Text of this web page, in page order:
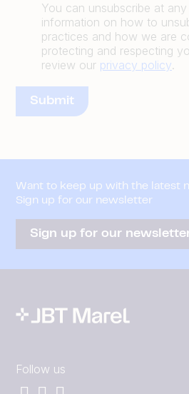
You can unsubscribe at
information on how to
practices and how we are
protecting and respecting
review our privacy policy.
Want to keep up with the latest
Sign up for our newsletter
Sign up for our
Follow us